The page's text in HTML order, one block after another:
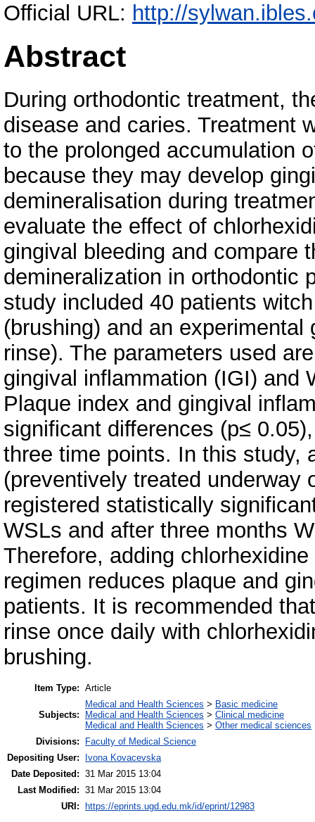
Official URL: http://
Abstract
During orthodontic treatment,
disease and caries. Treatment
to the prolonged accumulation
because they may develop
demineralisation during
evaluate the effect of
gingival bleeding and compare
demineralization in orthodontic
study included 40 patients
(brushing) and an
rinse). The parameters used
gingival inflammation (IGI) and
Plaque index and gingival
significant differences (p≤
three time points. In this study,
(preventively treated underway
registered statistically
WSLs and after three months
Therefore, adding
regimen reduces plaque and
patients. It is recommended
rinse once daily with
brushing.
Item Type: Article
Subjects:
Medical and Health Sciences > Basic medicine
Medical and Health Sciences > Clinical medicine
Medical and Health Sciences > Other medical sciences
Divisions:
Faculty of Medical Science
Depositing User:
Ivona Kovacevska
Date Deposited: 31 Mar 2015 13:04
Last Modified: 31 Mar 2015 13:04
URI:
https://eprints.ugd.edu.mk/id/eprint/12983